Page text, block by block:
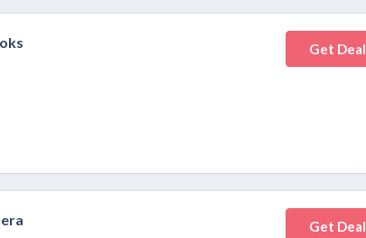
Get Deal
Get Deal